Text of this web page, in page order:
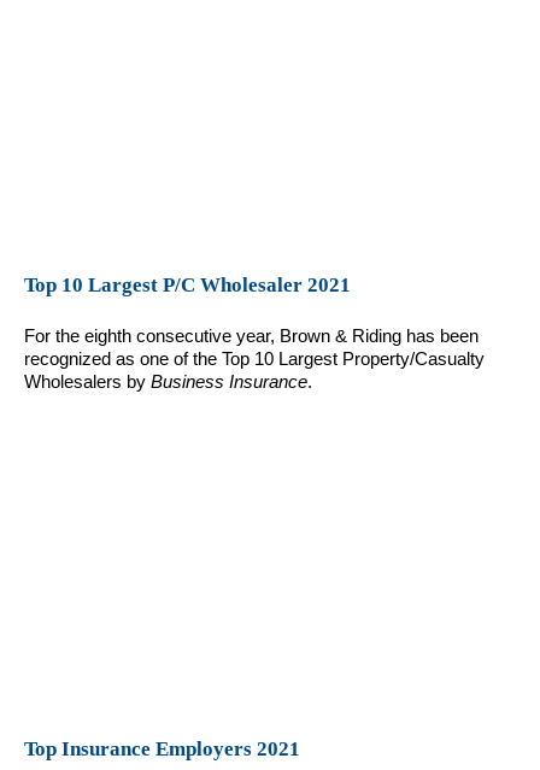
Top 10 Largest P/C Wholesaler 2021
For the eighth consecutive year, Brown & Riding has been
recognized as one of the Top 10 Largest Property/Casualty
Wholesalers by Business Insurance.
Top Insurance Employers 2021